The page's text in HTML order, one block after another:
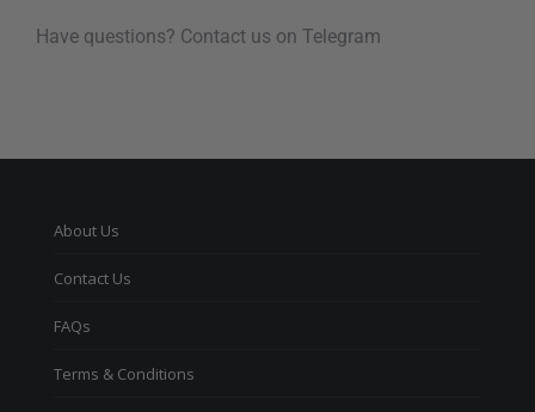
Have questions? Contact us on Telegram
About Us
Contact Us
FAQs
Terms & Conditions